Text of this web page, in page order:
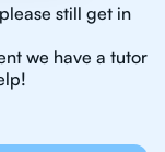
still get in
we have a tutor